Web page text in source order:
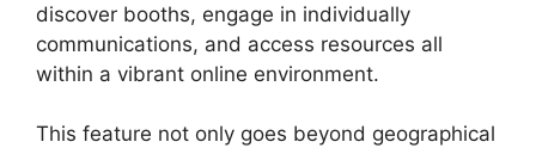
discover booths, engage in individually
communications, and access resources all
within a vibrant online environment.
This feature not only goes beyond geographical